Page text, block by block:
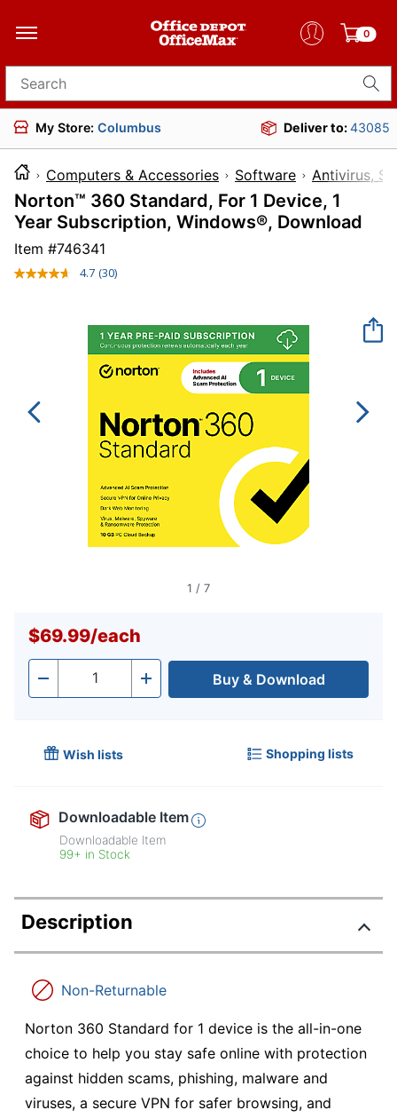
0
Search for products
My Store: Columbus Deliver to:43085
Computers & Accessories Software Antivirus,
Norton™ 360 Standard, For 1 Device, 1
Year Subscription, Windows®, Download
Item #746341
4.7 Read
Same
page
link.
(30)
1 / 7
$69.99/each
- Quantity + Buy & Download
Wish lists Shopping lists
Downloadable Item
Downloadable Item
99+ in Stock
Description
Non-Returnable
Norton 360 Standard for 1 device is the all-in-one
choice to help you stay safe online with protection
against hidden scams, phishing, malware and
viruses, a secure VPN for safer browsing, and